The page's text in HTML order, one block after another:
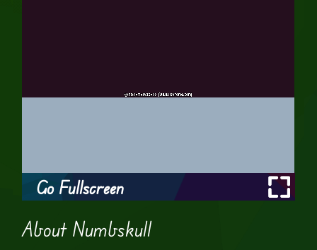
Go Fullscreen
About Numbskull